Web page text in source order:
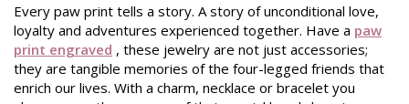
Every paw print tells a story. A story of unconditional love,
loyalty and adventures experienced together. Have a paw
print engraved , these jewelry are not just accessories;
they are tangible memories of the four-legged friends that
enrich our lives. With a charm, necklace or bracelet you